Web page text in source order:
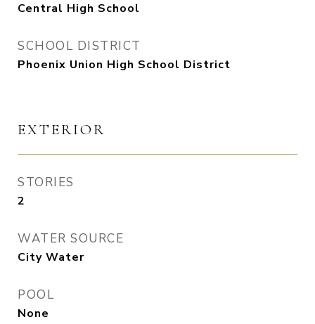
Central High School
SCHOOL DISTRICT
Phoenix Union High School District
EXTERIOR
STORIES
2
WATER SOURCE
City Water
POOL
None